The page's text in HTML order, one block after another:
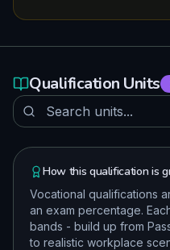
Qualification Units
How this qualification is
Vocational qualifications
an exam percentage.
bands - build up from
to realistic workplace